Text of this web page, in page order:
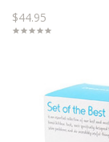
$44.95